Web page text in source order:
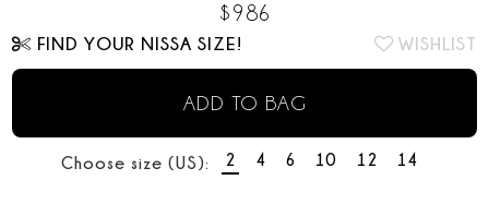
$986
FIND YOUR NISSA SIZE! WISHLIST
ADD TO BAG
Choose size (US): 2 4 6 10 12 14